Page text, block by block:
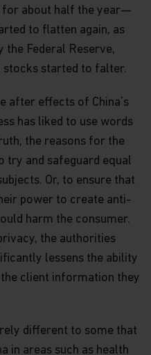
for about half the year—
to flatten again, as
the Federal Reserve,
started to falter.
after effects of China’s
has liked to use words
the reasons for the
try and safeguard equal
Or, to ensure that
power to create anti-
harm the consumer.
the authorities
lessens the ability
client information they
different to some that
in areas such as health